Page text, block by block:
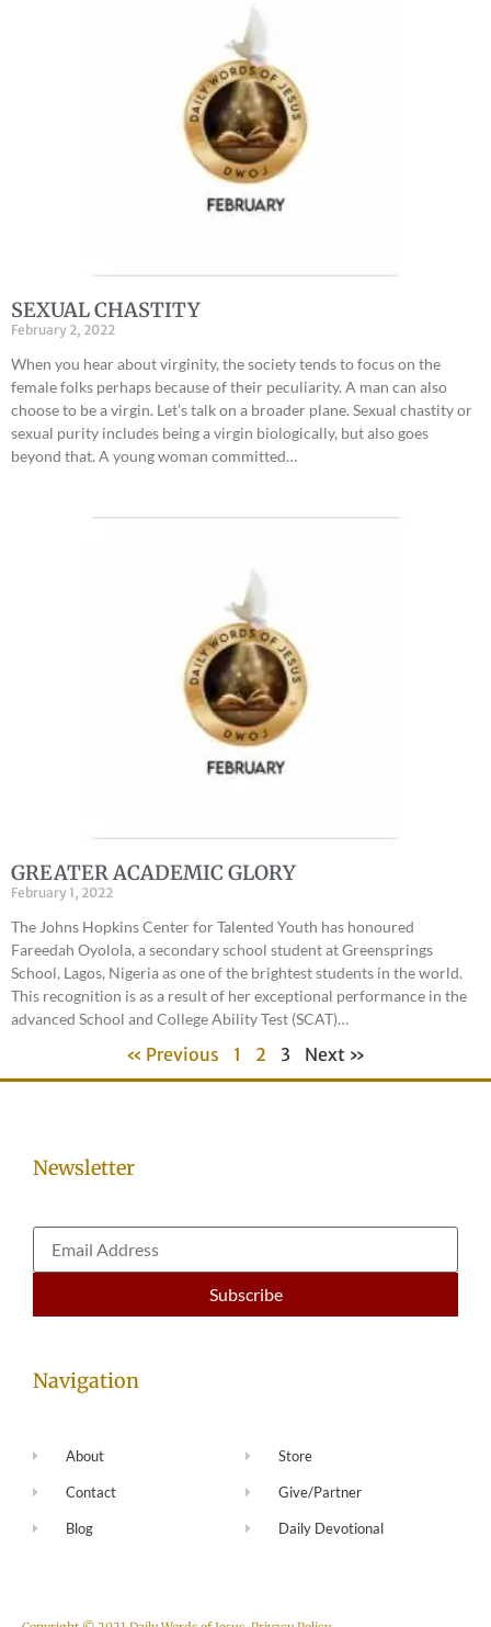
SEXUAL CHASTITY
February 2, 2022
When you hear about virginity, the society tends to focus on the
female folks perhaps because of their peculiarity. A man can also
choose to be a virgin. Let’s talk on a broader plane. Sexual chastity or
sexual purity includes being a virgin biologically, but also goes
beyond that. A young woman committed…
GREATER ACADEMIC GLORY
February 1, 2022
The Johns Hopkins Center for Talented Youth has honoured
Fareedah Oyolola, a secondary school student at Greensprings
School, Lagos, Nigeria as one of the brightest students in the world.
This recognition is as a result of her exceptional performance in the
advanced School and College Ability Test (SCAT)…
« Previous 1 2 3 Next »
Newsletter
Navigation
About
Contact
Blog
Store
Give/Partner
Daily Devotional